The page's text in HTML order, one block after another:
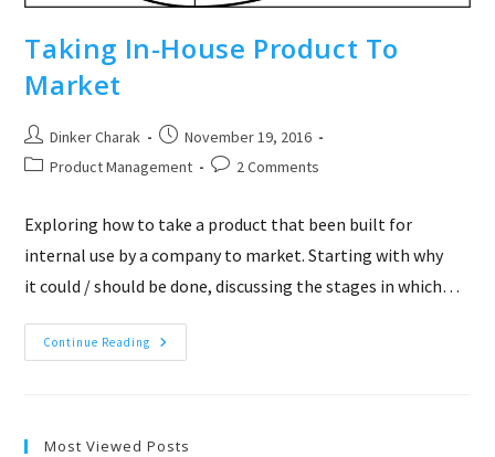
Taking In-House Product To
Market
Post
author:
Dinker Charak
Post
published:
November 19, 2016
PostProduct Management
Post2 Comments
Exploring how to take a product that been built for
internal use by a company to market. Starting with why
it could / should be done, discussing the stages in which…
Continue Reading Taking
In-
Most Viewed Posts